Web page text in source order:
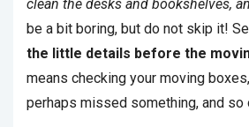
clean the desks and bookshelves,
be a bit boring, but do not skip it!
the little details before the
means checking your moving
perhaps missed something, and so